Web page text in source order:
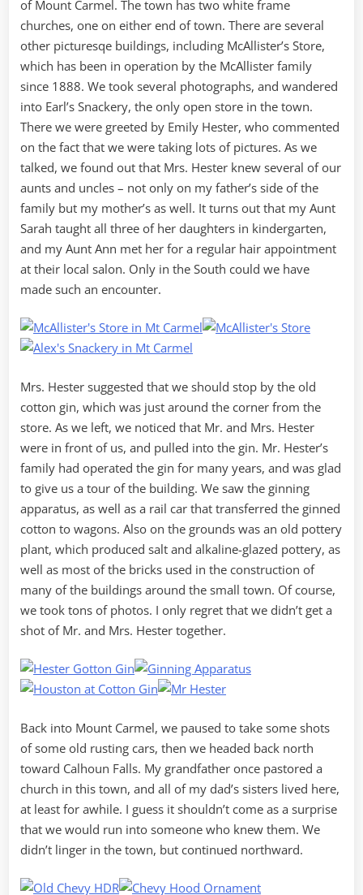
of Mount Carmel. The town has two white frame
churches, one on either end of town. There are several
other picturesqe buildings, including McAllister’s Store,
which has been in operation by the McAllister family
since 1888. We took several photographs, and wandered
into Earl’s Snackery, the only open store in the town.
There we were greeted by Emily Hester, who commented
on the fact that we were taking lots of pictures. As we
talked, we found out that Mrs. Hester knew several of our
aunts and uncles – not only on my father’s side of the
family but my mother’s as well. It turns out that my Aunt
Sarah taught all three of her daughters in kindergarten,
and my Aunt Ann met her for a regular hair appointment
at their local salon. Only in the South could we have
made such an encounter.
Mrs. Hester suggested that we should stop by the old
cotton gin, which was just around the corner from the
store. As we left, we noticed that Mr. and Mrs. Hester
were in front of us, and pulled into the gin. Mr. Hester’s
family had operated the gin for many years, and was glad
to give us a tour of the building. We saw the ginning
apparatus, as well as a rail car that transferred the ginned
cotton to wagons. Also on the grounds was an old pottery
plant, which produced salt and alkaline-glazed pottery, as
well as most of the bricks used in the construction of
many of the buildings around the small town. Of course,
we took tons of photos. I only regret that we didn’t get a
shot of Mr. and Mrs. Hester together.
Back into Mount Carmel, we paused to take some shots
of some old rusting cars, then we headed back north
toward Calhoun Falls. My grandfather once pastored a
church in this town, and all of my dad’s sisters lived here,
at least for awhile. I guess it shouldn’t come as a surprise
that we would run into someone who knew them. We
didn’t linger in the town, but continued northward.